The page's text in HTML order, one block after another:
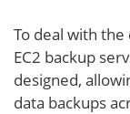
To deal with
EC2 backup
designed,
data backups